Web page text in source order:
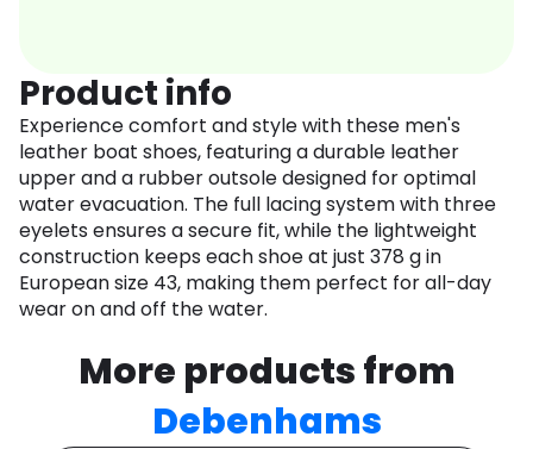
Product info
Experience comfort and style with these men's
leather boat shoes, featuring a durable leather
upper and a rubber outsole designed for optimal
water evacuation. The full lacing system with three
eyelets ensures a secure fit, while the lightweight
construction keeps each shoe at just 378 g in
European size 43, making them perfect for all-day
wear on and off the water.
More products from
Debenhams